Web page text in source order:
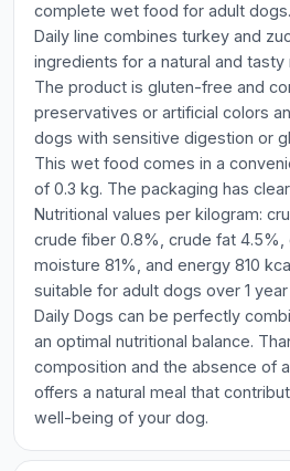
complete wet food for adult
Daily line combines turkey and
ingredients for a natural and
The product is gluten-free and
preservatives or artificial colors
dogs with sensitive digestion or
This wet food comes in a
of 0.3 kg. The packaging has
Nutritional values per kilogram:
crude fiber 0.8%, crude fat 4.5%,
moisture 81%, and energy 810
suitable for adult dogs over 1 year
Daily Dogs can be perfectly
an optimal nutritional balance.
composition and the absence of
offers a natural meal that
well-being of your dog.